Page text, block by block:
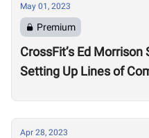
May 01, 2023
Premium
CrossFit’s Ed
Setting Up Lines of
Apr 28, 2023